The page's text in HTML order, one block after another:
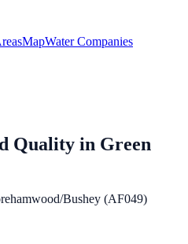
MapWater Companies
Quality in Green
Bushey (AF049)